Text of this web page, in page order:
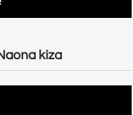
kiza